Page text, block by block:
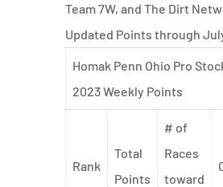
Team 7W, and The Dirt
Updated Points through
Homak Penn Ohio Pro
2023 Weekly Points
Rank
Total
Points
# of
Races
toward